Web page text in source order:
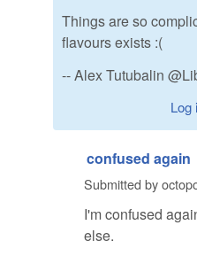
Things are so
flavours exists :(
-- Alex Tutubalin
Log
confused again
Submitted by
I'm confused
else.